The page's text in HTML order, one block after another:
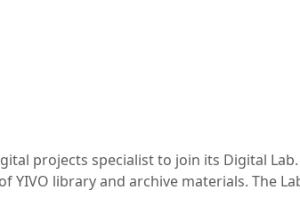
projects specialist to join its Digital
YIVO library and archive materials. The